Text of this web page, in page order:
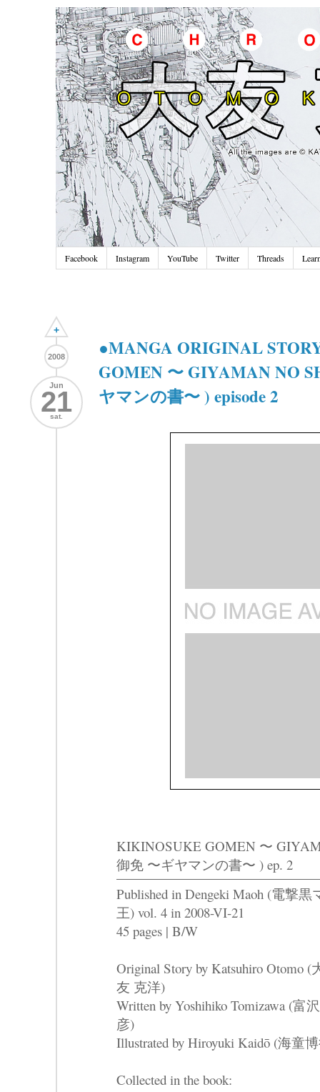
Facebook Instagram YouTube Twitter Threads
+
2008
Jun
21
sat.
●MANGA ORIGINAL
GOMEN 〜 GIYAMAN NO
ヤマンの書〜 ) episode 2
KIKINOSUKE GOMEN 〜
御免 〜ギヤマンの書〜 ) ep. 2
Published in Dengeki Maoh (電撃黒
王) vol. 4 in 2008-VI-21
45 pages | B/W
Original Story by Katsuhiro Otomo (
友 克洋)
Written by Yoshihiko Tomizawa (富
彦)
Illustrated by Hiroyuki Kaidō (海童
Collected in the book: